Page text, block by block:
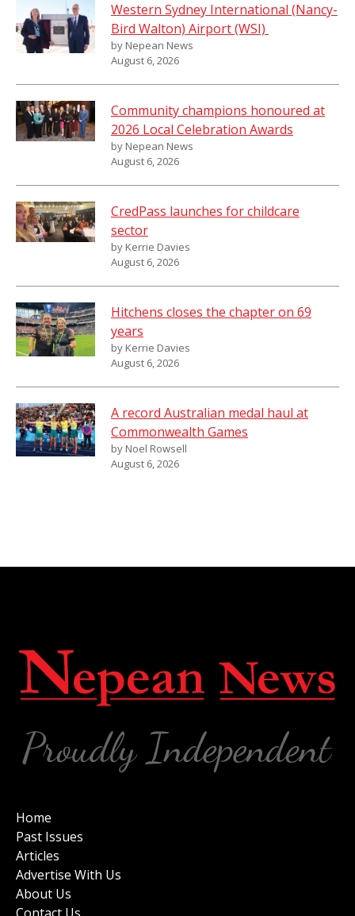
Western Sydney International (Nancy-
Bird Walton) Airport (WSI)
by Nepean News
August 6, 2026
Community champions honoured at
2026 Local Celebration Awards
by Nepean News
August 6, 2026
CredPass launches for childcare
sector
by Kerrie Davies
August 6, 2026
Hitchens closes the chapter on 69
years
by Kerrie Davies
August 6, 2026
A record Australian medal haul at
Commonwealth Games
by Noel Rowsell
August 6, 2026
Home
Past Issues
Articles
Advertise With Us
About Us